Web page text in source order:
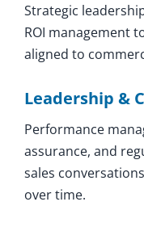
Strategic
ROI management
aligned to
Leadership &
Performance
assurance, and
sales
over time.